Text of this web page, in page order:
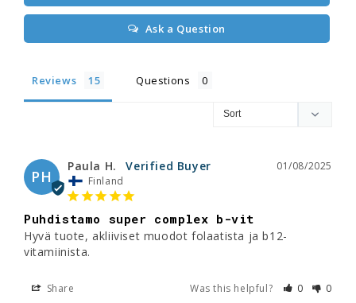
Ask a Question
Reviews Questions
PH
01/08/2025
Paula H.
Finland
Puhdistamo super complex b-vit
Hyvä tuote, akliiviset muodot folaatista ja b12-
vitamiinista.
Share Was this helpful? 0 0